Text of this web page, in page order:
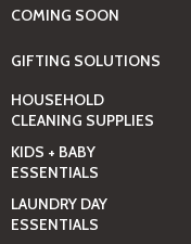
COMING SOON
GIFTING SOLUTIONS
HOUSEHOLD
CLEANING SUPPLIES
KIDS + BABY
ESSENTIALS
LAUNDRY DAY
ESSENTIALS